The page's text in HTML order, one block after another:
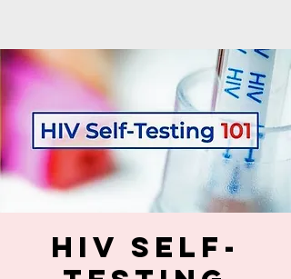
HIV Self-